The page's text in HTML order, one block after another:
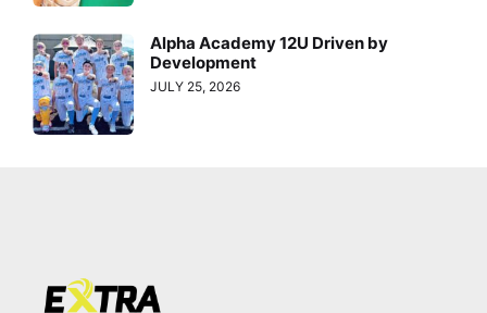
Alpha Academy 12U Driven by
Development
JULY 25, 2026